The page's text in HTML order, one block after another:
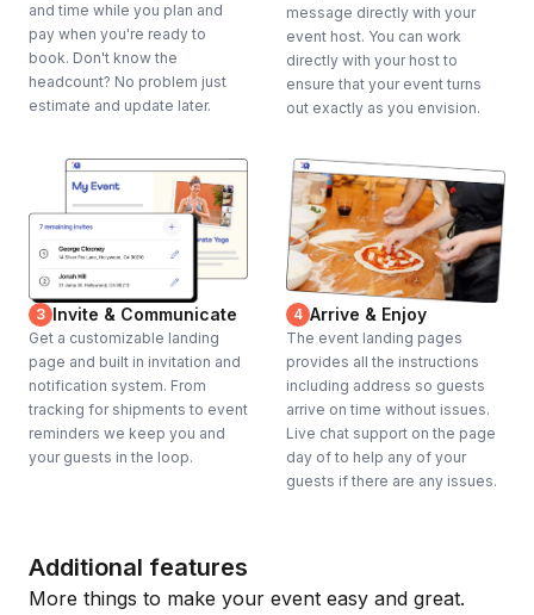
and time while you plan and
pay when you're ready to
book. Don't know the
headcount? No problem just
estimate and update later.
message directly with your
event host. You can work
directly with your host to
ensure that your event turns
out exactly as you envision.
3 Invite & Communicate
Get a customizable landing
page and built in invitation and
notification system. From
tracking for shipments to event
reminders we keep you and
your guests in the loop.
4 Arrive & Enjoy
The event landing pages
provides all the instructions
including address so guests
arrive on time without issues.
Live chat support on the page
day of to help any of your
guests if there are any issues.
Additional features
More things to make your event easy and great.